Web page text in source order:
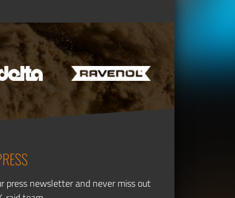
press newsletter and never miss out